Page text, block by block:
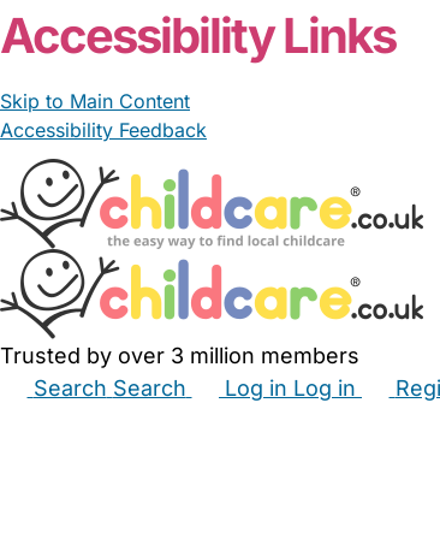
Accessibility Links
Skip to Main Content
Accessibility Feedback
Trusted by over 3 million members
Search Search Log in Log in